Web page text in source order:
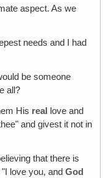
aspect. As we
needs and I had
be someone
all?
His real
love and
and givest it not in
that there is
love you, and God